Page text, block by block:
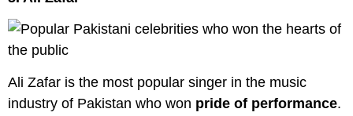
Ali Zafar is the most popular singer in the music
industry of Pakistan who won pride of performance.